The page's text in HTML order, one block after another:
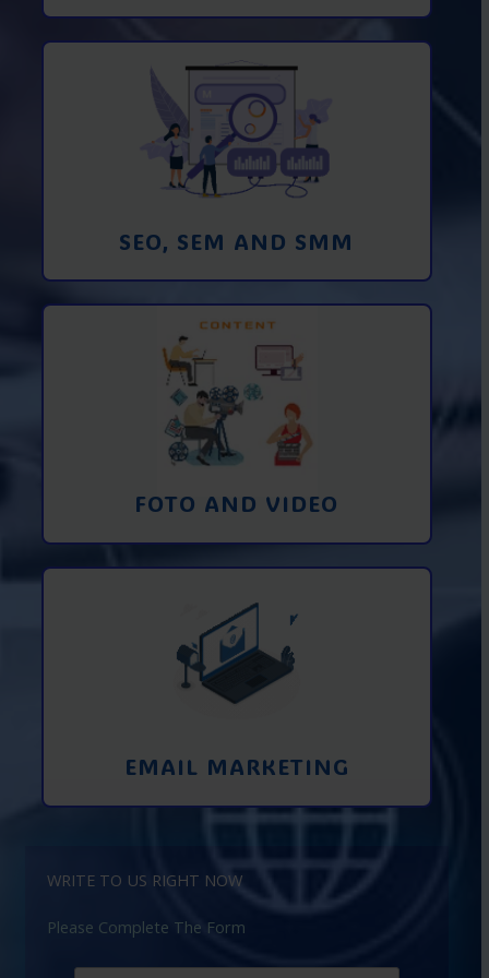
SEO, SEM AND SMM
Promotion in SEO and SEM search
engines and SMM (social media
marketing)
FOTO AND VIDEO
Creating foto and video content from A
to Z
Learn More
EMAIL MARKETING
Interaction using email marketing.
Collecting emails from potential clients
on the Internet
WRITE TO US RIGHT NOW
Please Complete The Form